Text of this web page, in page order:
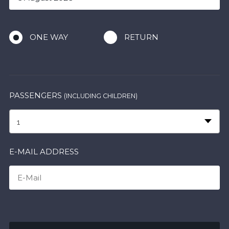
ONE WAY RETURN
PASSENGERS (INCLUDING CHILDREN)
1
E-MAIL ADDRESS